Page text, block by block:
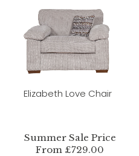
Elizabeth Love Chair
Summer Sale Price
From £729.00